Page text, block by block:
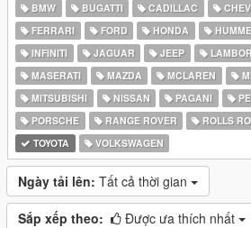
BMW
BUGATTI CADILLAC
FERRARI
FORD HONDA
INFINITI
JAGUAR JEEP
MASERATI
MAZDA MCLAREN
MITSUBISHI
NISSAN PAGANI
PORSCHE
RANGE ROVER ROLLS
TOYOTA
VOLKSWAGEN
Ngày tải lên: Tất cả thời gian
Sắp xếp theo: Được ưa thích nhất